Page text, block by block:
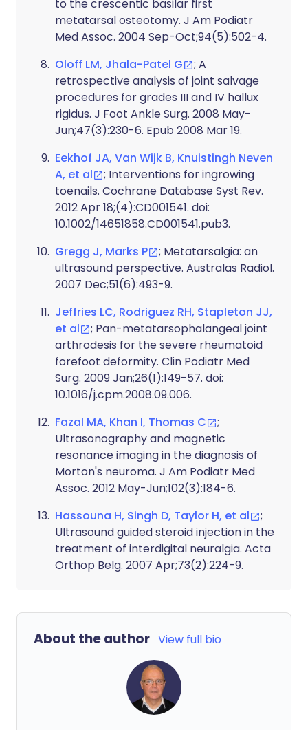
to the crescentic basilar first
metatarsal osteotomy. J Am Podiatr
Med Assoc. 2004 Sep-Oct;94(5):502-4.
Oloff LM, Jhala-Patel G
; A
retrospective analysis of joint salvage
procedures for grades III and IV hallux
rigidus. J Foot Ankle Surg. 2008 May-
Jun;47(3):230-6. Epub 2008 Mar 19.
Eekhof JA, Van Wijk B, Knuistingh Neven
A, et al
; Interventions for ingrowing
toenails. Cochrane Database Syst Rev.
2012 Apr 18;(4):CD001541. doi:
10.1002/14651858.CD001541.pub3.
Gregg J, Marks P
; Metatarsalgia: an
ultrasound perspective. Australas Radiol.
2007 Dec;51(6):493-9.
Jeffries LC, Rodriguez RH, Stapleton JJ,
et al
; Pan-metatarsophalangeal joint
arthrodesis for the severe rheumatoid
forefoot deformity. Clin Podiatr Med
Surg. 2009 Jan;26(1):149-57. doi:
10.1016/j.cpm.2008.09.006.
Fazal MA, Khan I, Thomas C
;
Ultrasonography and magnetic
resonance imaging in the diagnosis of
Morton's neuroma. J Am Podiatr Med
Assoc. 2012 May-Jun;102(3):184-6.
Hassouna H, Singh D, Taylor H, et al
;
Ultrasound guided steroid injection in the
treatment of interdigital neuralgia. Acta
Orthop Belg. 2007 Apr;73(2):224-9.
About the author View full bio